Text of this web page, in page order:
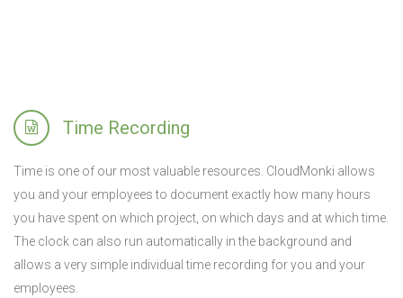
Time Recording
Time is one of our most valuable resources. CloudMonki allows
you and your employees to document exactly how many hours
you have spent on which project, on which days and at which time.
The clock can also run automatically in the background and
allows a very simple individual time recording for you and your
employees.